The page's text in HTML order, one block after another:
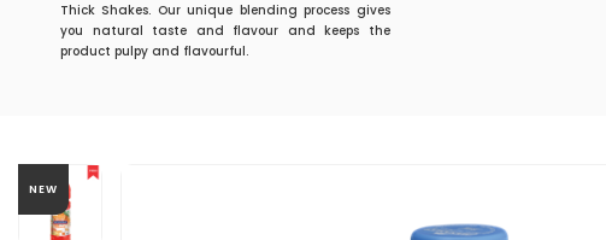
Thick Shakes. Our unique blending process gives
you natural taste and flavour and keeps the
product pulpy and flavourful.
NEW